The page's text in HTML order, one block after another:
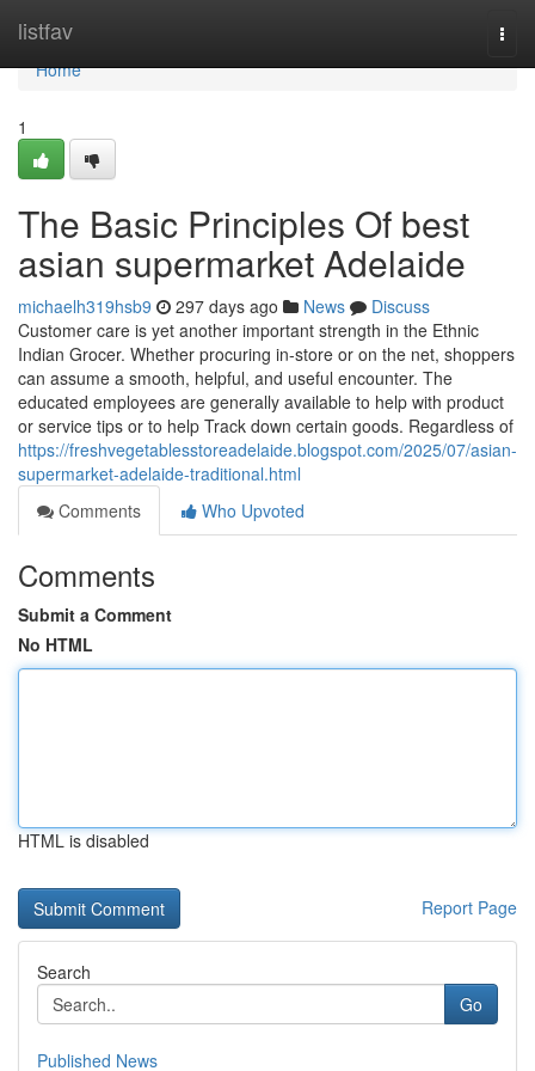
listfav
Home
Home
1
The Basic Principles Of best
asian supermarket Adelaide
michaelh319hsb9 297 days ago News
Discuss
Customer care is yet another important strength in the Ethnic
Indian Grocer. Whether procuring in-store or on the net, shoppers
can assume a smooth, helpful, and useful encounter. The
educated employees are generally available to help with product
or service tips or to help Track down certain goods. Regardless of
https://freshvegetablesstoreadelaide.blogspot.com/2025/07/asian-
supermarket-adelaide-traditional.html
Comments
Who Upvoted
Comments
Submit a Comment
No HTML
HTML is disabled
Report Page
Search
Go
Published News